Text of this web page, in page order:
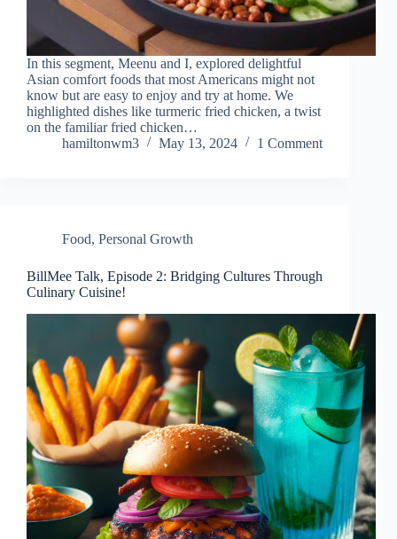
In this segment, Meenu and I, explored delightful
Asian comfort foods that most Americans might not
know but are easy to enjoy and try at home. We
highlighted dishes like turmeric fried chicken, a twist
on the familiar fried chicken…
hamiltonwm3
May 13, 2024 1 Comment
Food, Personal Growth
BillMee Talk, Episode 2: Bridging Cultures Through
Culinary Cuisine!